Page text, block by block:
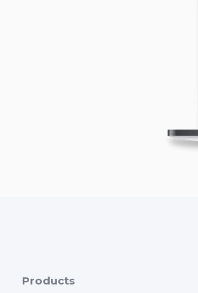
Products